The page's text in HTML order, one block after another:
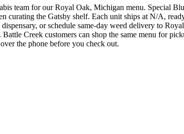
team for our Royal Oak, Michigan menu. Special
curating the Gatsby shelf. Each unit ships at N/A,
or schedule same-day weed delivery to
Creek customers can shop the same menu for
the phone before you check out.